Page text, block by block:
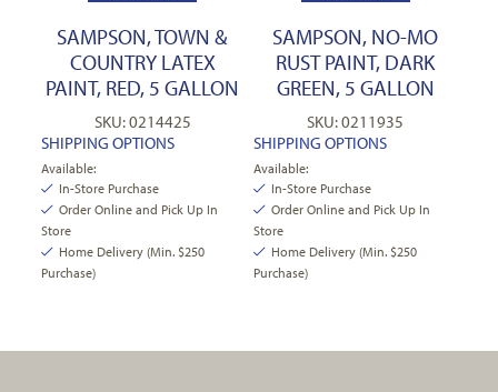
SAMPSON, TOWN &
COUNTRY LATEX
PAINT, RED, 5 GALLON
SKU: 0214425
SHIPPING OPTIONS
Available:
In-Store Purchase
Order Online and Pick Up In
Store
Home Delivery (Min. $250
Purchase)
SAMPSON, NO-MO
RUST PAINT, DARK
GREEN, 5 GALLON
SKU: 0211935
SHIPPING OPTIONS
Available:
In-Store Purchase
Order Online and Pick Up In
Store
Home Delivery (Min. $250
Purchase)